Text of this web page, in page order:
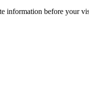
information before your